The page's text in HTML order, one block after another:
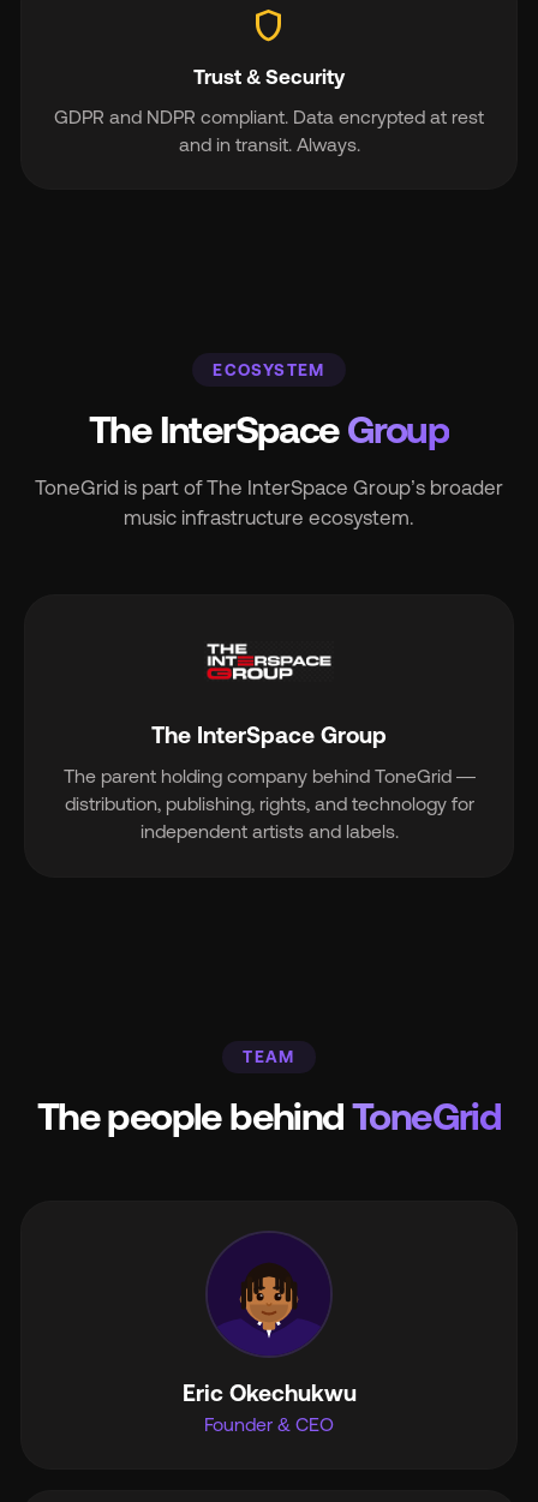
shield
Trust & Security
GDPR and NDPR compliant. Data encrypted at rest
and in transit. Always.
ECOSYSTEM
The InterSpaceGroup
ToneGrid is part of The InterSpace Group’s broader
music infrastructure ecosystem.
The InterSpace Group
The parent holding company behind ToneGrid —
distribution, publishing, rights, and technology for
independent artists and labels.
TEAM
The people behindToneGrid
Eric Okechukwu
Founder & CEO